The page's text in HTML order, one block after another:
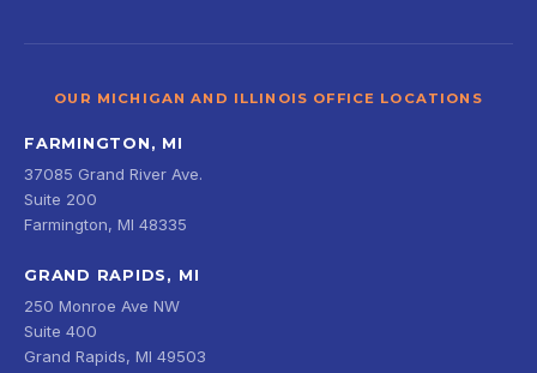
OUR MICHIGAN AND ILLINOIS OFFICE LOCATIONS
FARMINGTON, MI
37085 Grand River Ave.
Suite 200
Farmington, MI 48335
GRAND RAPIDS, MI
250 Monroe Ave NW
Suite 400
Grand Rapids, MI 49503